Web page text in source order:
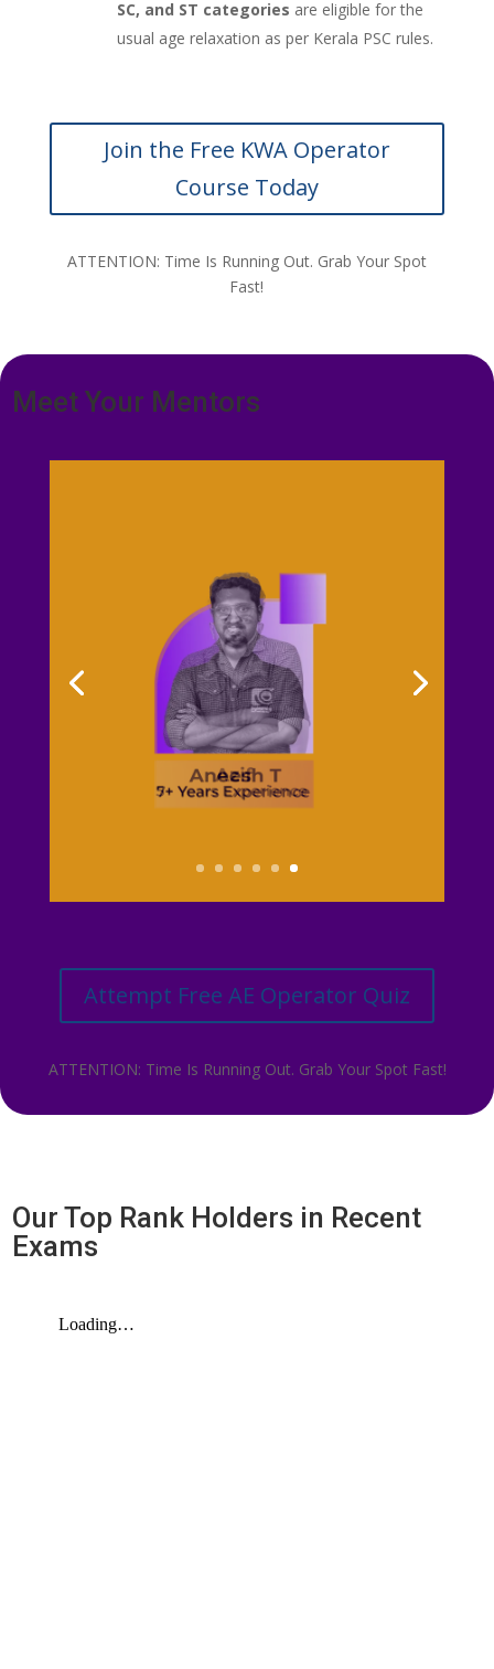
SC, and ST categories are eligible for the
usual age relaxation as per Kerala PSC rules.
Join the Free KWA Operator
Course Today
ATTENTION: Time Is Running Out. Grab Your Spot
Fast!
Meet Your Mentors
Attempt Free AE Operator Quiz
ATTENTION: Time Is Running Out. Grab Your Spot Fast!
Our Top Rank Holders in Recent
Exams